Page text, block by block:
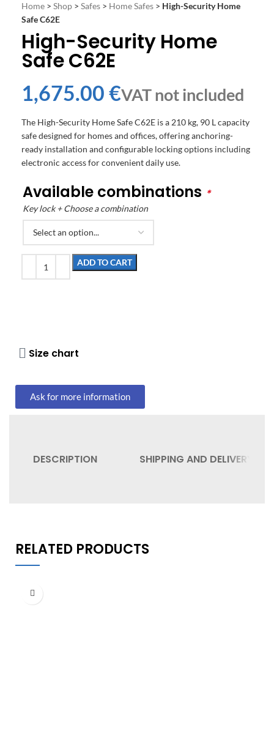
Home > Shop > Safes > Home Safes > High-Security Home
Safe C62E
High-Security Home
Safe C62E
€
The High-Security Home Safe C62E is a 210 kg, 90 L capacity
safe designed for homes and offices, offering anchoring-
ready installation and configurable locking options including
electronic access for convenient daily use.
Available combinations *
Key lock + Choose a combination
ADD TO CART
Size chart
Ask for more information
DESCRIPTION SHIPPING AND DELIVERY
RELATED PRODUCTS